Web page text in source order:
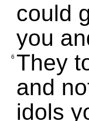
could
you
6 They
and
idols